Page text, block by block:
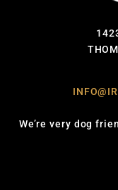
We’re very dog